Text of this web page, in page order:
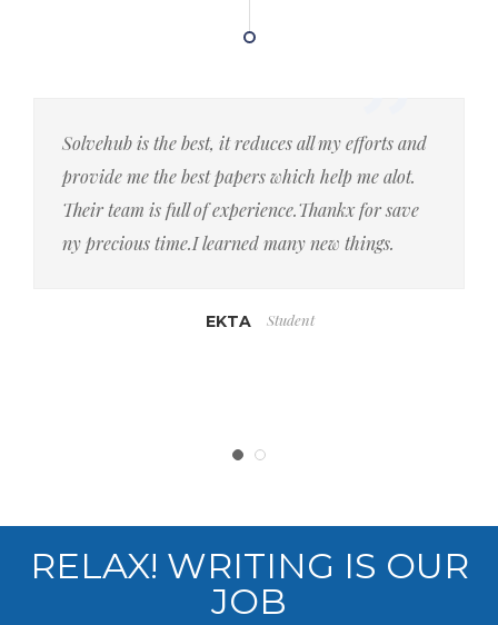
Solvehub is the best, it reduces all my efforts and
provide me the best papers which help me alot.
Their team is full of experience.Thankx for save
ny precious time.I learned many new things.
EKTA Student
RELAX! WRITING IS OUR
JOB